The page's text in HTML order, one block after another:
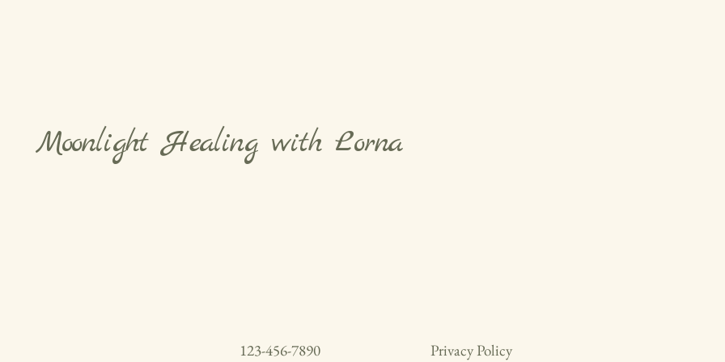
Moonlight Healing with Lorna
123-456-7890
Privacy Policy